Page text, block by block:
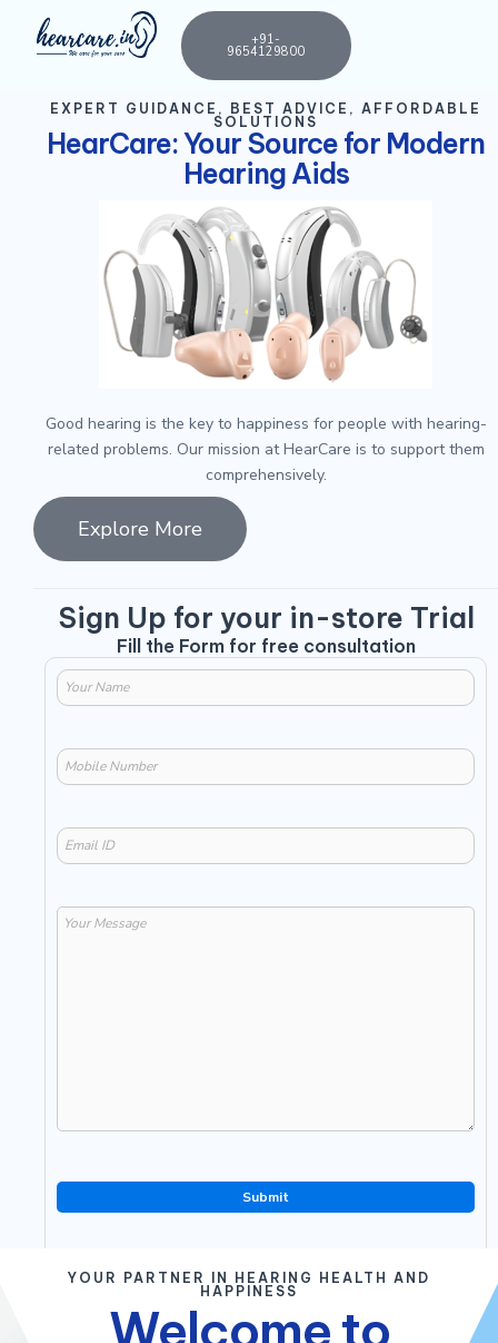
+91-
9654129800
EXPERT GUIDANCE, BEST ADVICE, AFFORDABLE
SOLUTIONS
HearCare: Your Source for Modern
Hearing Aids
Good hearing is the key to happiness for people with hearing-
related problems. Our mission at HearCare is to support them
comprehensively.
Explore More
Sign Up for your in-store Trial
Fill the Form for free consultation
YOUR PARTNER IN HEARING HEALTH AND
HAPPINESS
Welcome to